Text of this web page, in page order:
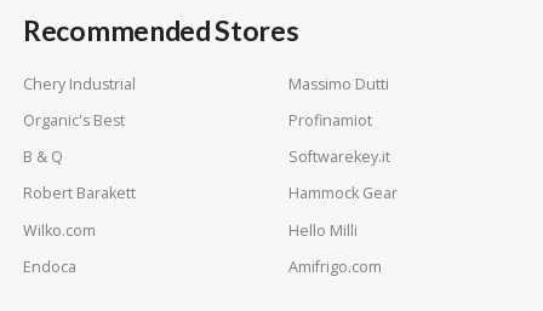
Recommended Stores
Chery Industrial
Massimo Dutti
Organic's Best
Profinamiot
B & Q
Softwarekey.it
Robert Barakett
Hammock Gear
Wilko.com
Hello Milli
Endoca
Amifrigo.com